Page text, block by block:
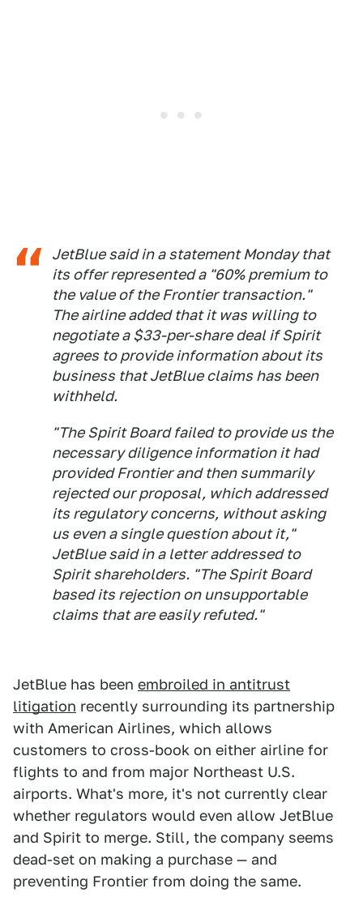
JetBlue said in a statement Monday that
its offer represented a "60% premium to
the value of the Frontier transaction."
The airline added that it was willing to
negotiate a $33-per-share deal if Spirit
agrees to provide information about its
business that JetBlue claims has been
withheld.
"The Spirit Board failed to provide us the
necessary diligence information it had
provided Frontier and then summarily
rejected our proposal, which addressed
its regulatory concerns, without asking
us even a single question about it,"
JetBlue said in a letter addressed to
Spirit shareholders. "The Spirit Board
based its rejection on unsupportable
claims that are easily refuted."
JetBlue has been embroiled in antitrust
litigation recently surrounding its partnership
with American Airlines, which allows
customers to cross-book on either airline for
flights to and from major Northeast U.S.
airports. What's more, it's not currently clear
whether regulators would even allow JetBlue
and Spirit to merge. Still, the company seems
dead-set on making a purchase — and
preventing Frontier from doing the same.